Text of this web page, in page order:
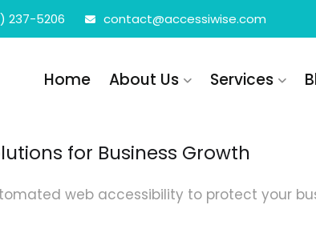
237-5206 contact@accessiwise.com
Home About Us Services
for Business Growth
web accessibility to protect your